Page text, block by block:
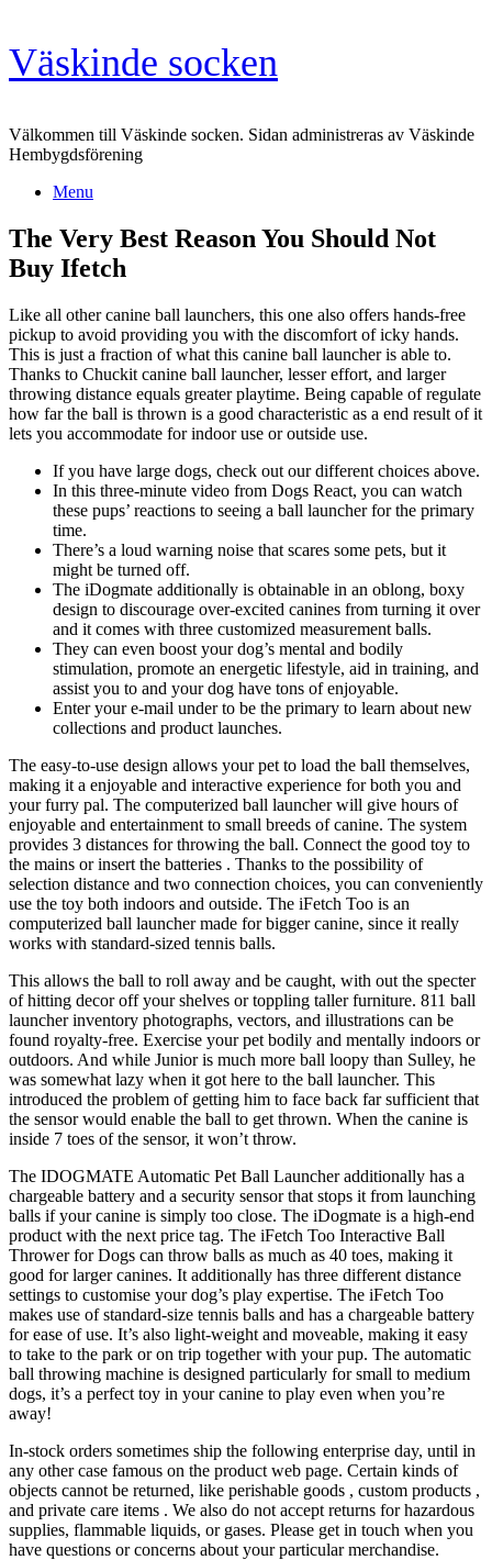
Skip
to
content
Väskinde socken
Välkommen till Väskinde socken. Sidan administreras av Väskinde
Hembygdsförening
Menu
The Very Best Reason You Should Not
Buy Ifetch
Like all other canine ball launchers, this one also offers hands-free
pickup to avoid providing you with the discomfort of icky hands.
This is just a fraction of what this canine ball launcher is able to.
Thanks to Chuckit canine ball launcher, lesser effort, and larger
throwing distance equals greater playtime. Being capable of regulate
how far the ball is thrown is a good characteristic as a end result of it
lets you accommodate for indoor use or outside use.
If you have large dogs, check out our different choices above.
In this three-minute video from Dogs React, you can watch
these pups’ reactions to seeing a ball launcher for the primary
time.
There’s a loud warning noise that scares some pets, but it
might be turned off.
The iDogmate additionally is obtainable in an oblong, boxy
design to discourage over-excited canines from turning it over
and it comes with three customized measurement balls.
They can even boost your dog’s mental and bodily
stimulation, promote an energetic lifestyle, aid in training, and
assist you to and your dog have tons of enjoyable.
Enter your e-mail under to be the primary to learn about new
collections and product launches.
The easy-to-use design allows your pet to load the ball themselves,
making it a enjoyable and interactive experience for both you and
your furry pal. The computerized ball launcher will give hours of
enjoyable and entertainment to small breeds of canine. The system
provides 3 distances for throwing the ball. Connect the good toy to
the mains or insert the batteries . Thanks to the possibility of
selection distance and two connection choices, you can conveniently
use the toy both indoors and outside. The iFetch Too is an
computerized ball launcher made for bigger canine, since it really
works with standard-sized tennis balls.
This allows the ball to roll away and be caught, with out the specter
of hitting decor off your shelves or toppling taller furniture. 811 ball
launcher inventory photographs, vectors, and illustrations can be
found royalty-free. Exercise your pet bodily and mentally indoors or
outdoors. And while Junior is much more ball loopy than Sulley, he
was somewhat lazy when it got here to the ball launcher. This
introduced the problem of getting him to face back far sufficient that
the sensor would enable the ball to get thrown. When the canine is
inside 7 toes of the sensor, it won’t throw.
The IDOGMATE Automatic Pet Ball Launcher additionally has a
chargeable battery and a security sensor that stops it from launching
balls if your canine is simply too close. The iDogmate is a high-end
product with the next price tag. The iFetch Too Interactive Ball
Thrower for Dogs can throw balls as much as 40 toes, making it
good for larger canines. It additionally has three different distance
settings to customise your dog’s play expertise. The iFetch Too
makes use of standard-size tennis balls and has a chargeable battery
for ease of use. It’s also light-weight and moveable, making it easy
to take to the park or on trip together with your pup. The automatic
ball throwing machine is designed particularly for small to medium
dogs, it’s a perfect toy in your canine to play even when you’re
away!
In-stock orders sometimes ship the following enterprise day, until in
any other case famous on the product web page. Certain kinds of
objects cannot be returned, like perishable goods , custom products ,
and private care items . We also do not accept returns for hazardous
supplies, flammable liquids, or gases. Please get in touch when you
have questions or concerns about your particular merchandise.